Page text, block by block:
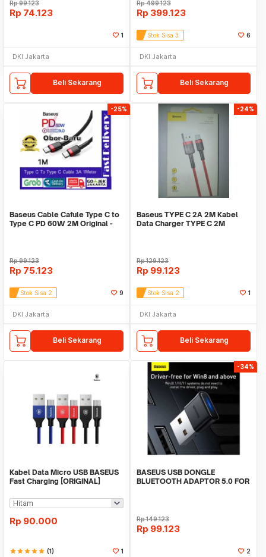
Rp99.123
Rp 74.123
1
DKI Jakarta
Beli Sekarang
Rp499.123
Rp 399.123
Stok Sisa 3 6
DKI Jakarta
Beli Sekarang
-25%
Baseus Cable Cafule Type C to
Type C PD 60W 2M Original -
Rp99.123
Rp 75.123
Stok Sisa 2 9
DKI Jakarta
Beli Sekarang
-24%
Baseus TYPE C 2A 2M Kabel
Data Charger TYPE C 2M
Rp129.123
Rp 99.123
Stok Sisa 2 1
DKI Jakarta
Beli Sekarang
Kabel Data Micro USB BASEUS
Fast Charging [ORIGINAL]
Rp 90.000
starstarstarstarstar (1) 1
-34%
BASEUS USB DONGLE
BLUETOOTH ADAPTOR 5.0 FOR
Rp149.123
Rp 99.123
2